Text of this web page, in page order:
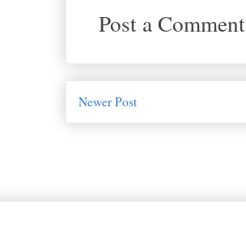
Post a Comment
Newer Post